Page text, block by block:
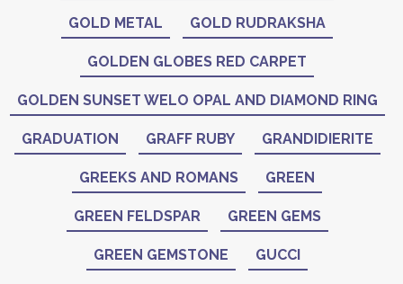
GOLD METAL GOLD RUDRAKSHA
GOLDEN GLOBES RED CARPET
GOLDEN SUNSET WELO OPAL AND DIAMOND RING
GRADUATION GRAFF RUBY GRANDIDIERITE
GREEKS AND ROMANS GREEN
GREEN FELDSPAR GREEN GEMS
GREEN GEMSTONE GUCCI